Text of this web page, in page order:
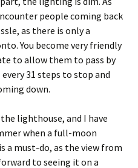
people coming back
as there is only a
You become very friendly
to allow them to pass by
31 steps to stop and
down.
lighthouse, and I have
when a full-moon
a must-do, as the view from
to seeing it on a